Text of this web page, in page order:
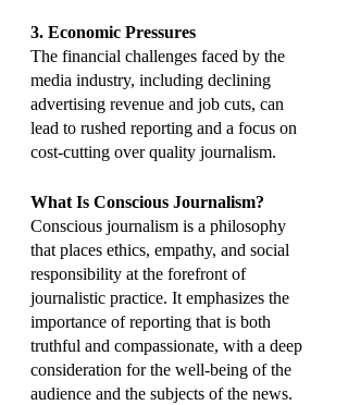
3. Economic Pressures
The financial challenges faced by the
media industry, including declining
advertising revenue and job cuts, can
lead to rushed reporting and a focus on
cost-cutting over quality journalism.
What Is Conscious Journalism?
Conscious journalism is a philosophy
that places ethics, empathy, and social
responsibility at the forefront of
journalistic practice. It emphasizes the
importance of reporting that is both
truthful and compassionate, with a deep
consideration for the well-being of the
audience and the subjects of the news.